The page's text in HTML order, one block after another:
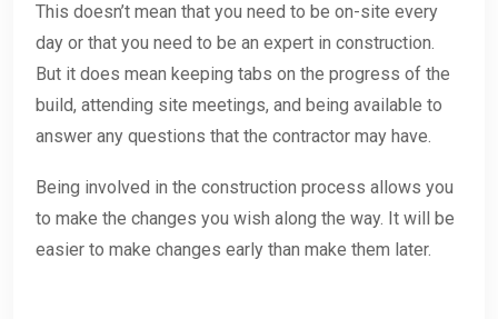
This doesn’t mean that you need to be on-site every
day or that you need to be an expert in construction.
But it does mean keeping tabs on the progress of the
build, attending site meetings, and being available to
answer any questions that the contractor may have.
Being involved in the construction process allows you
to make the changes you wish along the way. It will be
easier to make changes early than make them later.